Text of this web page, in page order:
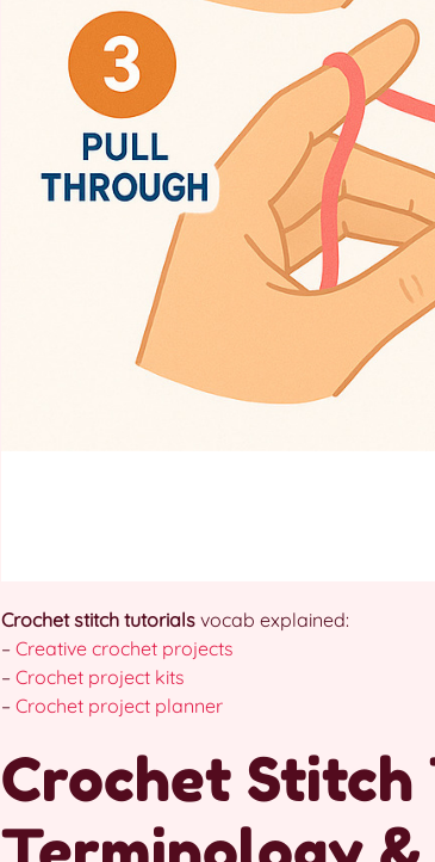
Crochet stitch tutorials vocab explained:
– Creative crochet projects
– Crochet project kits
– Crochet project planner
Crochet Stitch